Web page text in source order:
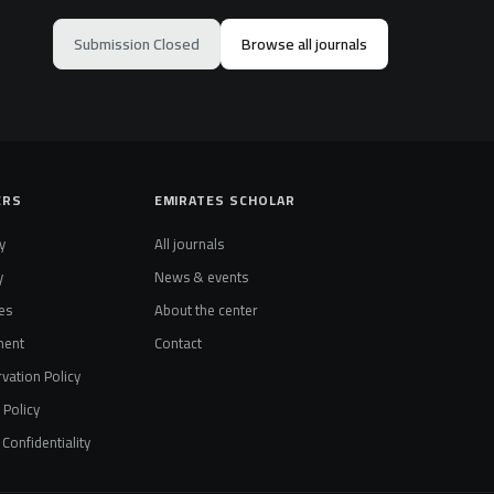
Submission Closed Browse all journals
Policy
EMIRATES SCHOLAR
All journals
News & events
About the center
Contact